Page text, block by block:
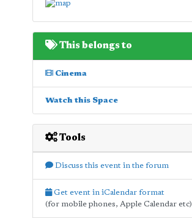
This belongs to
Cinema
Watch this Space
Tools
Discuss this event in the forum
Get event in iCalendar format
(for mobile phones, Apple Calendar etc)